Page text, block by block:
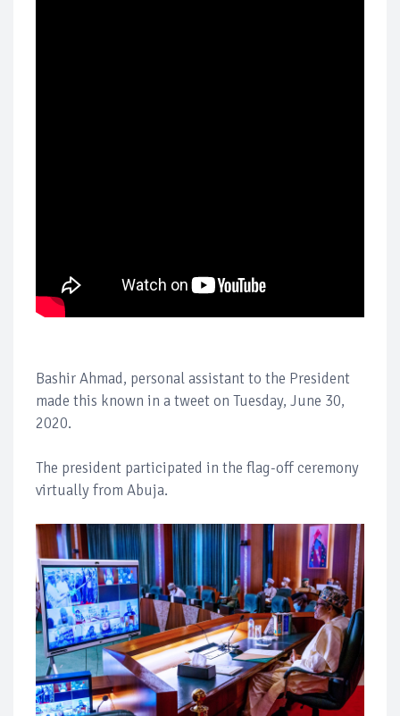
Bashir Ahmad, personal assistant to the President
made this known in a tweet on Tuesday, June 30,
2020.
The president participated in the flag-off ceremony
virtually from Abuja.